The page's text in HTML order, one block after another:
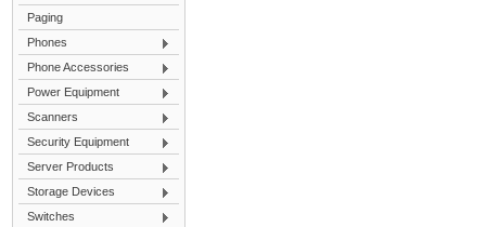
Paging
Phones
Phone Accessories
Power Equipment
Scanners
Security Equipment
Server Products
Storage Devices
Switches